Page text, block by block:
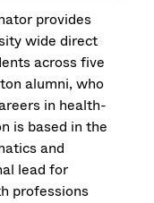
provides
wide direct
across five
alumni, who
in health-
is based in the
and
lead for
professions